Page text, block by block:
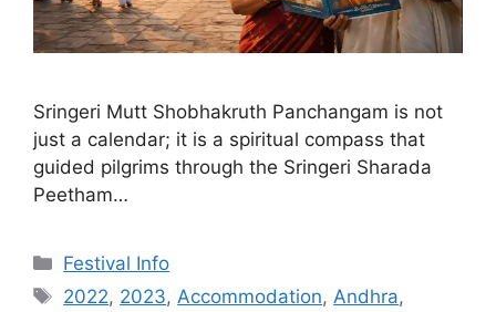
Sringeri Mutt Shobhakruth Panchangam is not
just a calendar; it is a spiritual compass that
guided pilgrims through the Sringeri Sharada
Peetham…
Categories
Festival Info
Tags
2022, 2023,Accommodation,Andhra,